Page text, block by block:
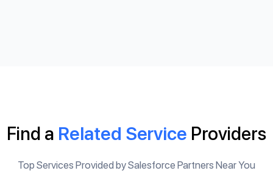
Find a Related Service Providers
Top Services Provided by Salesforce Partners Near You